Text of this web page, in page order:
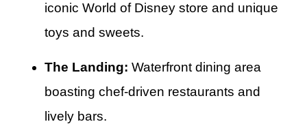
iconic World of Disney store and unique
toys and sweets.
The Landing: Waterfront dining area
boasting chef-driven restaurants and
lively bars.